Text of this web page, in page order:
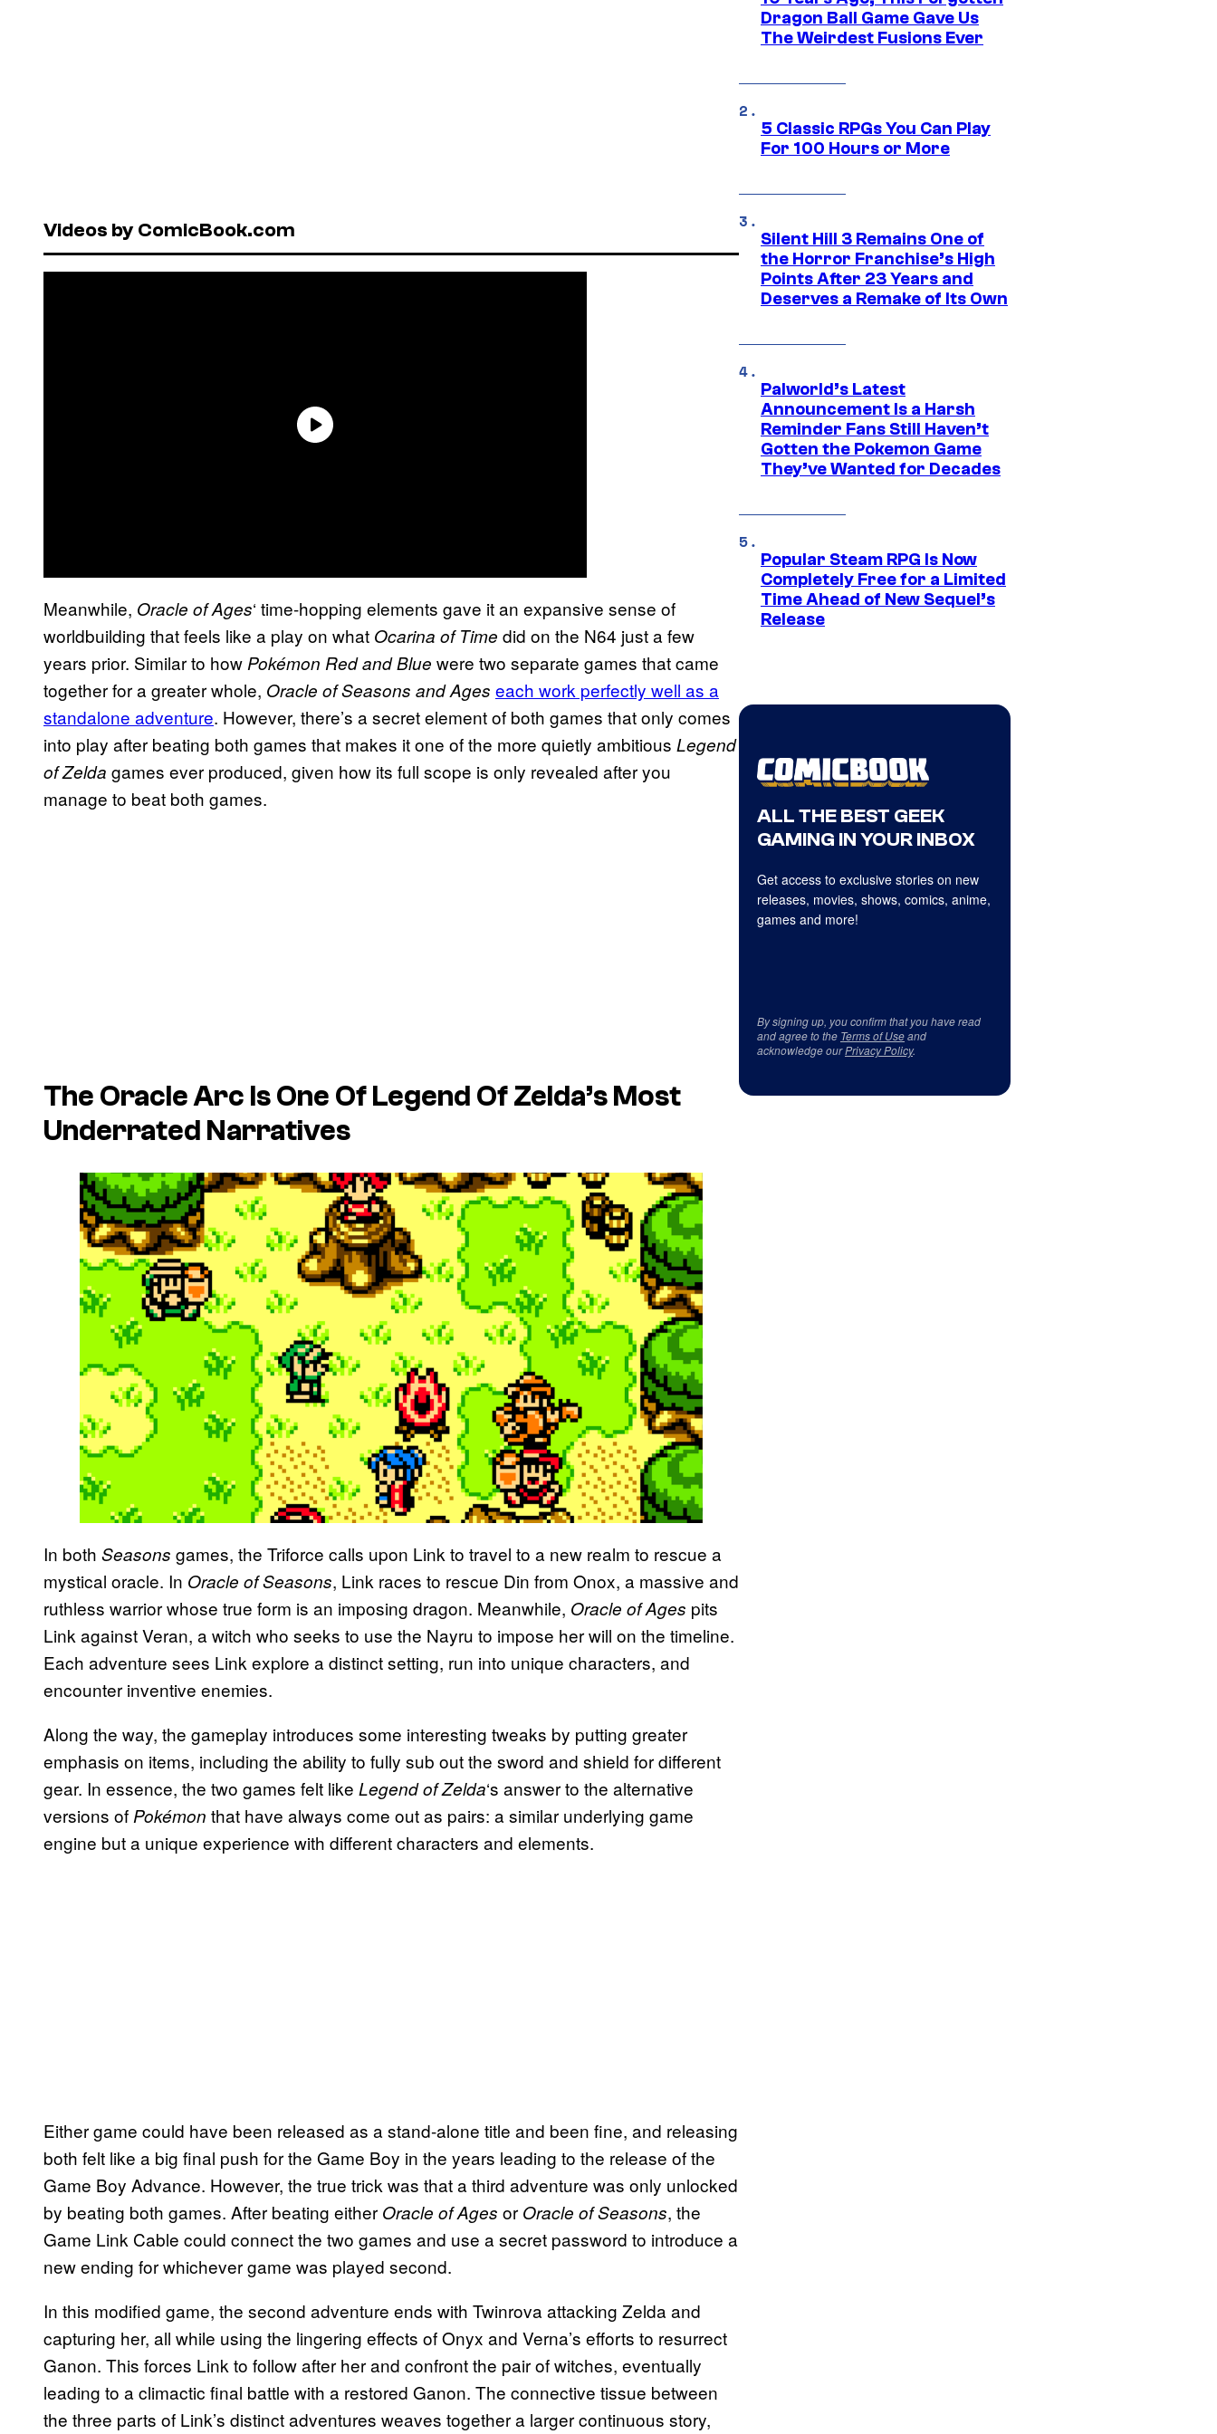
Videos by ComicBook.com
Meanwhile, Oracle of Ages‘ time-hopping elements gave it an expansive sense of
worldbuilding that feels like a play on what Ocarina of Time did on the N64 just a few
years prior. Similar to how Pokémon Red and Blue were two separate games that came
together for a greater whole, Oracle of Seasons and Ages each work perfectly well as a
standalone adventure. However, there’s a secret element of both games that only comes
into play after beating both games that makes it one of the more quietly ambitious Legend
of Zelda games ever produced, given how its full scope is only revealed after you
manage to beat both games.
The Oracle Arc Is One Of Legend Of Zelda’s Most
Underrated Narratives
In both Seasons games, the Triforce calls upon Link to travel to a new realm to rescue a
mystical oracle. In Oracle of Seasons, Link races to rescue Din from Onox, a massive and
ruthless warrior whose true form is an imposing dragon. Meanwhile, Oracle of Ages pits
Link against Veran, a witch who seeks to use the Nayru to impose her will on the timeline.
Each adventure sees Link explore a distinct setting, run into unique characters, and
encounter inventive enemies.
Along the way, the gameplay introduces some interesting tweaks by putting greater
emphasis on items, including the ability to fully sub out the sword and shield for different
gear. In essence, the two games felt like Legend of Zelda‘s answer to the alternative
versions of Pokémon that have always come out as pairs: a similar underlying game
engine but a unique experience with different characters and elements.
Either game could have been released as a stand-alone title and been fine, and releasing
both felt like a big final push for the Game Boy in the years leading to the release of the
Game Boy Advance. However, the true trick was that a third adventure was only unlocked
by beating both games. After beating either Oracle of Ages or Oracle of Seasons, the
Game Link Cable could connect the two games and use a secret password to introduce a
new ending for whichever game was played second.
In this modified game, the second adventure ends with Twinrova attacking Zelda and
capturing her, all while using the lingering effects of Onyx and Verna’s efforts to resurrect
Ganon. This forces Link to follow after her and confront the pair of witches, eventually
leading to a climactic final battle with a restored Ganon. The connective tissue between
the three parts of Link’s distinct adventures weaves together a larger continuous story,
Dragon Ball Game Gave Us
The Weirdest Fusions Ever
5 Classic RPGs You Can Play
For 100 Hours or More
Silent Hill 3 Remains One of
the Horror Franchise’s High
Points After 23 Years and
Deserves a Remake of Its Own
Palworld’s Latest
Announcement Is a Harsh
Reminder Fans Still Haven’t
Gotten the Pokemon Game
They’ve Wanted for Decades
Popular Steam RPG Is Now
Completely Free for a Limited
Time Ahead of New Sequel’s
Release
ALL THE BEST GEEK
GAMING IN YOUR INBOX
Get access to exclusive stories on new
releases, movies, shows, comics, anime,
games and more!
By signing up, you confirm that you have read
and agree to the Terms of Useand
acknowledge ourPrivacy Policy.